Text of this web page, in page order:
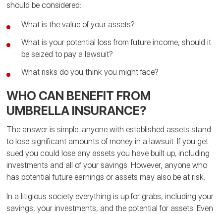
should be considered:
What is the value of your assets?
What is your potential loss from future income, should it
be seized to pay a lawsuit?
What risks do you think you might face?
WHO CAN BENEFIT FROM
UMBRELLA INSURANCE?
The answer is simple: anyone with established assets stand
to lose significant amounts of money in a lawsuit. If you get
sued you could lose any assets you have built up, including
investments and all of your savings. However, anyone who
has potential future earnings or assets may also be at risk.
In a litigious society everything is up for grabs, including your
savings, your investments, and the potential for assets. Even